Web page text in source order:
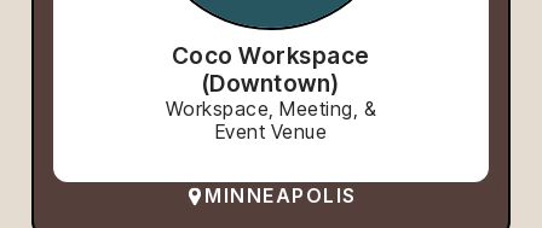
Coco Workspace
(Downtown)
Workspace, Meeting, &
Event Venue
MINNEAPOLIS